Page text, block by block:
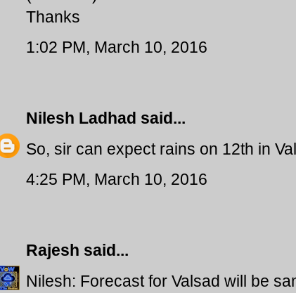
Thanks
1:02 PM, March 10, 2016
Nilesh Ladhad said...
So, sir can expect rains on 12th in
4:25 PM, March 10, 2016
Rajesh said...
Nilesh: Forecast for Valsad will be